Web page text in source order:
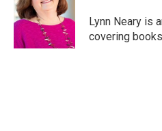
o
o
k
e
r
d
I
n
Lynn Neary is
covering